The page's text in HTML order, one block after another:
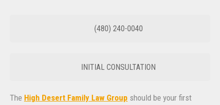
(480) 240-0040
INITIAL CONSULTATION
The High Desert Family Law Group should be your first